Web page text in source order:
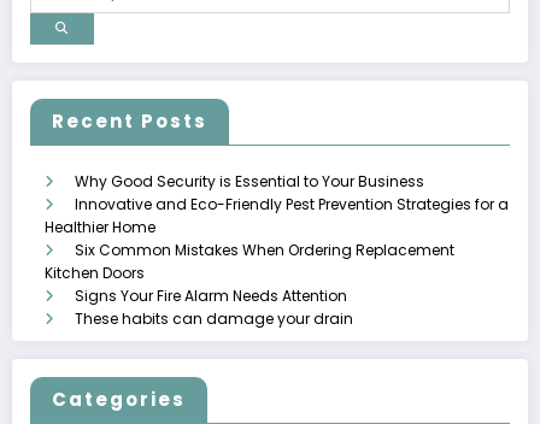
Recent Posts
Why Good Security is Essential to Your Business
Innovative and Eco-Friendly Pest Prevention Strategies for a
Healthier Home
Six Common Mistakes When Ordering Replacement
Kitchen Doors
Signs Your Fire Alarm Needs Attention
These habits can damage your drain
Categories